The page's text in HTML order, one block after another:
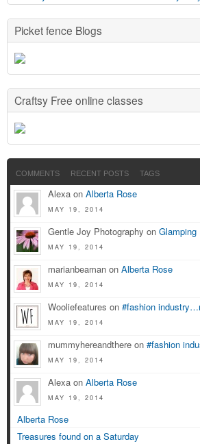
Picket fence Blogs
Craftsy Free online classes
COMMENTS RECENT POSTS TAGS
Alexa on Alberta Rose
MAY 19, 2014
Gentle Joy Photography on
MAY 19, 2014
marianbeaman on Alberta Rose
MAY 19, 2014
Wooliefeatures on #fashion
MAY 19, 2014
mummyhereandthere on #fashion
MAY 19, 2014
Alexa on Alberta Rose
MAY 19, 2014
Alberta Rose
Treasures found on a Saturday